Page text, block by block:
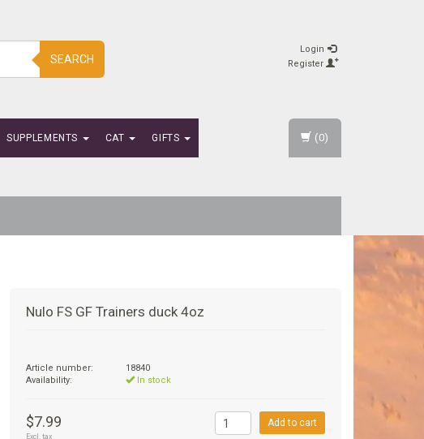
SEARCH
Login
Register
SUPPLEMENTS CAT GIFTS (0)
Nulo FS GF Trainers duck 4oz
Article number:
18840
Availability:
In stock
$7.99
Excl. tax
Add to cart